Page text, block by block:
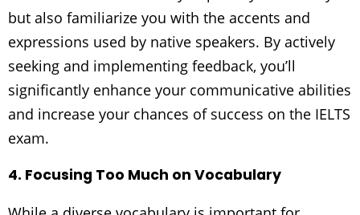
but also familiarize you with the accents and
expressions used by native speakers. By actively
seeking and implementing feedback, you’ll
significantly enhance your communicative abilities
and increase your chances of success on the IELTS
exam.
4. Focusing Too Much on Vocabulary